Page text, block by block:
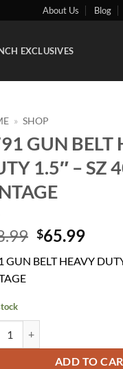
About Us Blog
EXCLUSIVES
» SHOP
GUN BELT
1.5″ – SZ
Original
was:
$65.99
is:
GUN BELT HEAVY
ADD TO